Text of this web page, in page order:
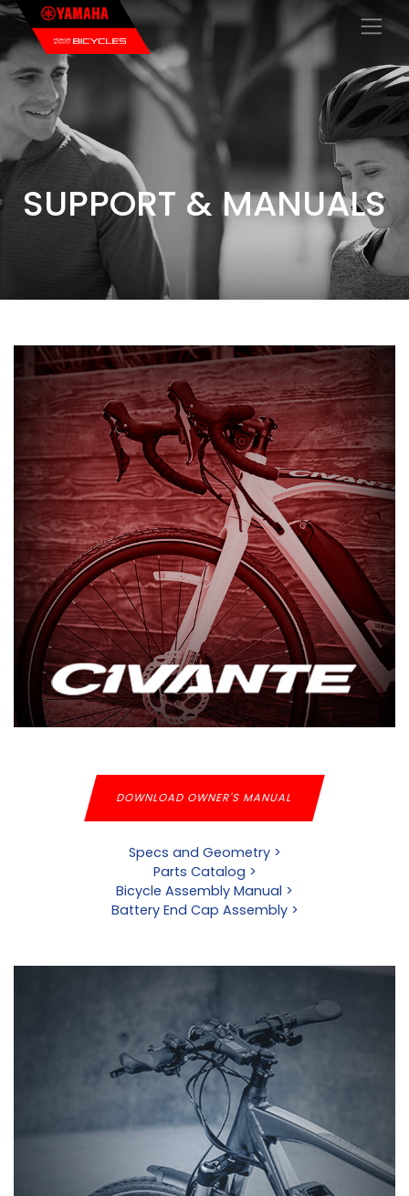
×
SUPPORT & MANUALS
DOWNLOAD OWNER'S MANUAL
Specs and Geometry >
Parts Catalog >
Bicycle Assembly Manual >
Battery End Cap Assembly >